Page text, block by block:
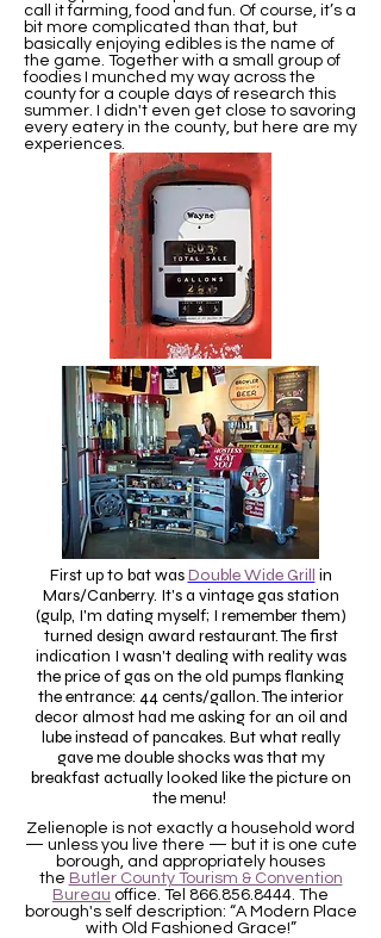
call it farming, food and fun. Of course, it’s a
bit more complicated than that, but
basically enjoying edibles is the name of
the game. Together with a small group of
foodies I munched my way across the
county for a couple days of research this
summer. I didn't even get close to savoring
every eatery in the county, but here are my
experiences.
First up to bat wasDouble Wide Grill in
Mars/Canberry. It's a vintage gas station
(gulp, I'm dating myself; I remember them)
turned design award restaurant. The first
indication I wasn't dealing with reality was
the price of gas on the old pumps flanking
the entrance: 44 cents/gallon. The interior
decor almost had me asking for an oil and
lube instead of pancakes. But what really
gave me double shocks was that my
breakfast actually looked like the picture on
the menu!
Zelienople is not exactly a household word
— unless you live there — but it is one cute
borough, and appropriately houses
the Butler County Tourism & Convention
Bureau office. Tel 866.856.8444. The
borough's self description: “A Modern Place
with Old Fashioned Grace!”